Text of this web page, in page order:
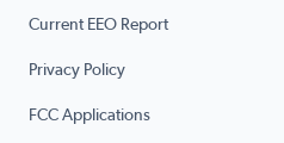
Current EEO Report
Privacy Policy
FCC Applications